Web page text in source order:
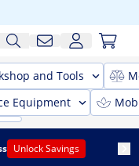
and Tools
Equipment
Unlock Savings